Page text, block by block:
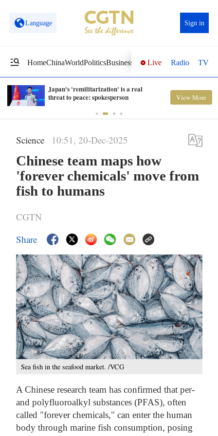
Language Sign in
HomeChinaWorldPoliticsBusiness Sci-TechHealthOpinions
Live Radio TV
Japan's 'remilitarization' is a real
threat to peace: spokesperson
View More
Science 10:51, 20-Dec-2025
Chinese team maps how
'forever chemicals' move from
fish to humans
CGTN
Share
Sea fish in the seafood market. /VCG
A Chinese research team has confirmed that per-
and polyfluoroalkyl substances (PFAS), often
called "forever chemicals," can enter the human
body through marine fish consumption, posing